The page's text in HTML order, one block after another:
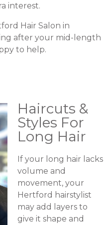
interest.
Hair Salon in
after your mid-length
to help.
Haircuts &
Styles For
Long Hair
If your long hair lacks
volume and
movement, your
Hertford hairstylist
may add layers to
give it shape and